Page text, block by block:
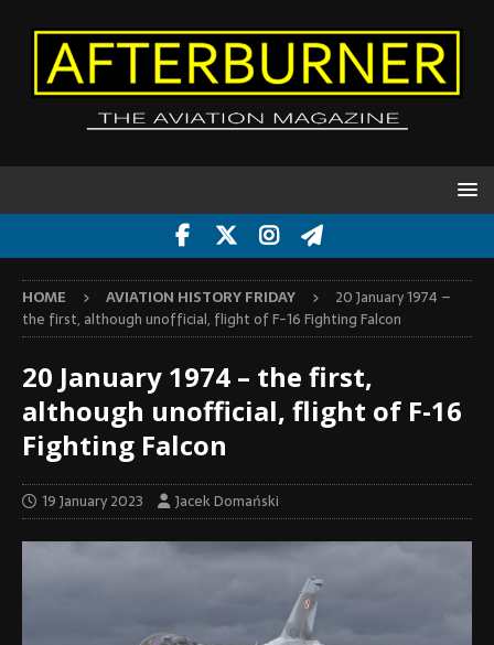
HOME AVIATION HISTORY FRIDAY
20 January 1974 –
the first, although unofficial, flight of F-16 Fighting Falcon
20 January 1974 – the first,
although unofficial, flight of F-16
Fighting Falcon
19 January 2023 Jacek Domański